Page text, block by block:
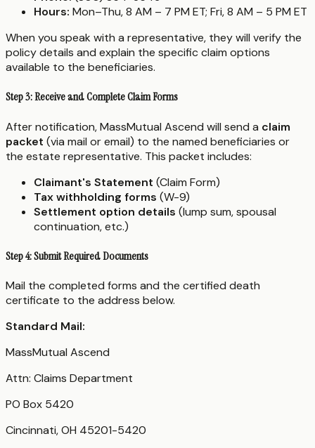
Hours: Mon–Thu, 8 AM – 7 PM ET; Fri, 8 AM – 5 PM ET
When you speak with a representative, they will verify the
policy details and explain the specific claim options
available to the beneficiaries.
Step 3: Receive and Complete Claim Forms
After notification, MassMutual Ascend will send a claim
packet (via mail or email) to the named beneficiaries or
the estate representative. This packet includes:
Claimant's Statement (Claim Form)
Tax withholding forms (W-9)
Settlement option details (lump sum, spousal
continuation, etc.)
Step 4: Submit Required Documents
Mail the completed forms and the certified death
certificate to the address below.
Standard Mail:
MassMutual Ascend
Attn: Claims Department
PO Box 5420
Cincinnati, OH 45201-5420